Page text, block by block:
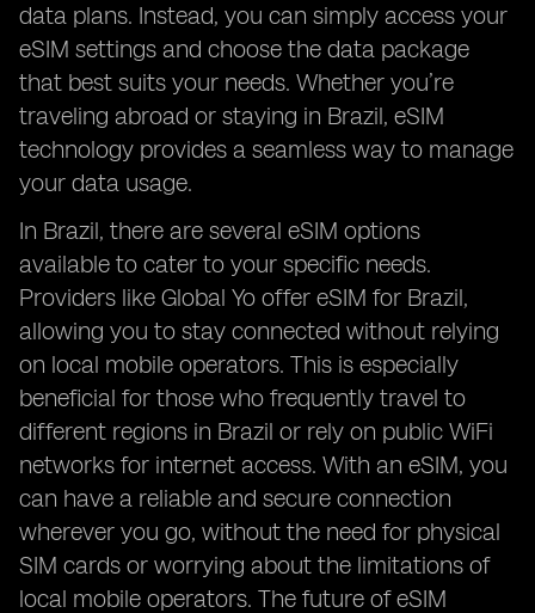
data plans. Instead, you can simply access your
eSIM settings and choose the data package
that best suits your needs. Whether you’re
traveling abroad or staying in Brazil, eSIM
technology provides a seamless way to manage
your data usage.
In Brazil, there are several eSIM options
available to cater to your specific needs.
Providers like Global Yo offer eSIM for Brazil,
allowing you to stay connected without relying
on local mobile operators. This is especially
beneficial for those who frequently travel to
different regions in Brazil or rely on public WiFi
networks for internet access. With an eSIM, you
can have a reliable and secure connection
wherever you go, without the need for physical
SIM cards or worrying about the limitations of
local mobile operators. The future of eSIM